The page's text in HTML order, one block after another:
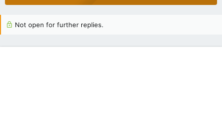
Not open for further replies.